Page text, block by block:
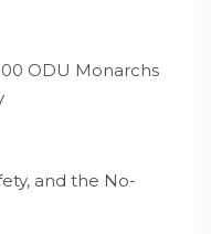
ODU Monarchs
and the No-